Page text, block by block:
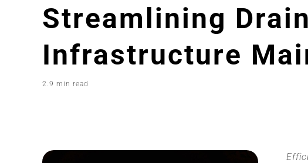
Streamlining
Infrastructure
2.9 min read